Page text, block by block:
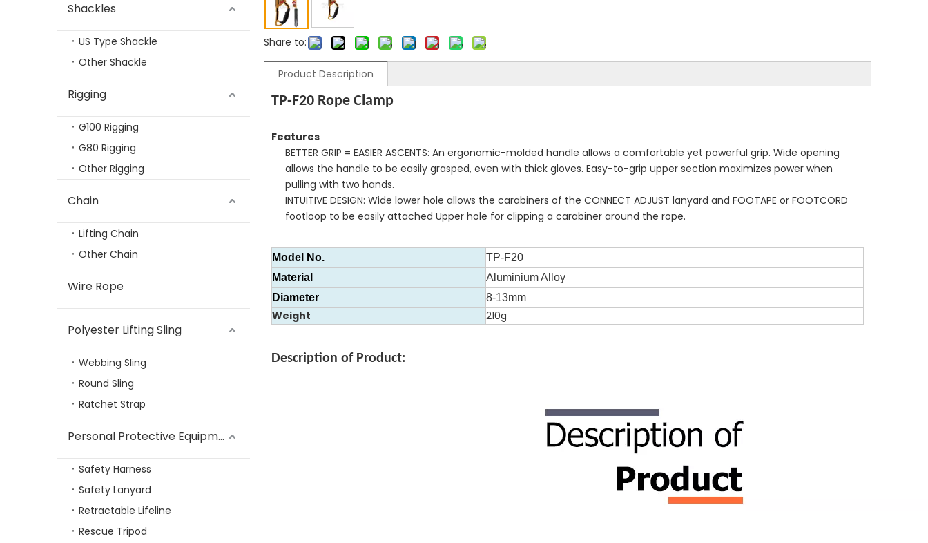
Shackles
US Type Shackle
Other Shackle
Rigging
G100 Rigging
G80 Rigging
Other Rigging
Chain
Lifting Chain
Other Chain
Wire Rope
Polyester Lifting Sling
Webbing Sling
Round Sling
Ratchet Strap
Personal Protective Equipment
Safety Harness
Safety Lanyard
Retractable Lifeline
Rescue Tripod
Rigging Hardware Alloy Steel G80 Master Link Assembly Type
Share to:
Product Description
TP-F20 Rope Clamp
Features
BETTER GRIP = EASIER ASCENTS: An ergonomic-molded handle allows a comfortable yet powerful grip. Wide opening
allows the handle to be easily grasped, even with thick gloves. Easy-to-grip upper section maximizes power when
pulling with two hands.
INTUITIVE DESIGN: Wide lower hole allows the carabiners of the CONNECT ADJUST lanyard and FOOTAPE or FOOTCORD
footloop to be easily attached Upper hole for clipping a carabiner around the rope.
Model No.
TP-F20
Material
Aluminium Alloy
Diameter
8-13mm
Weight 210g
Description of Product: